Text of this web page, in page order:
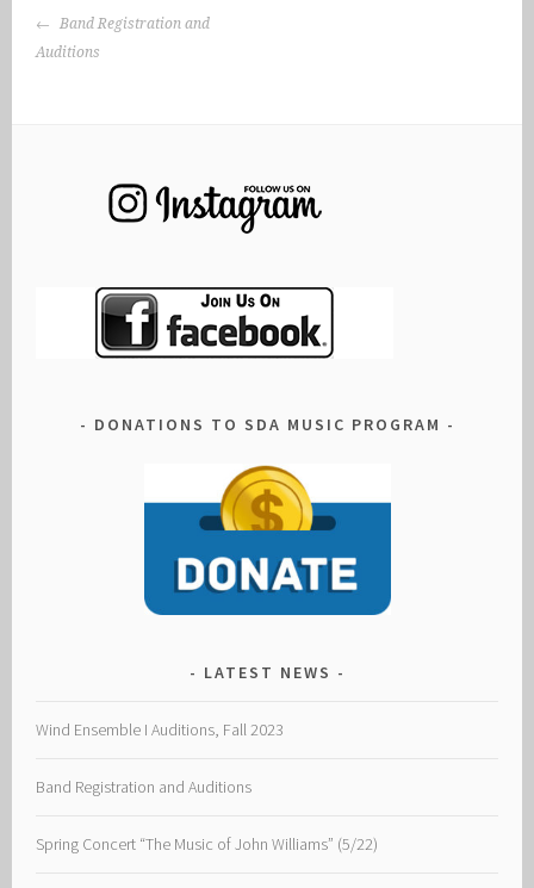
POST
NAVIGATION
Band Registration and
Auditions
DONATIONS TO SDA MUSIC PROGRAM
LATEST NEWS
Wind Ensemble I Auditions, Fall 2023
Band Registration and Auditions
Spring Concert “The Music of John Williams” (5/22)